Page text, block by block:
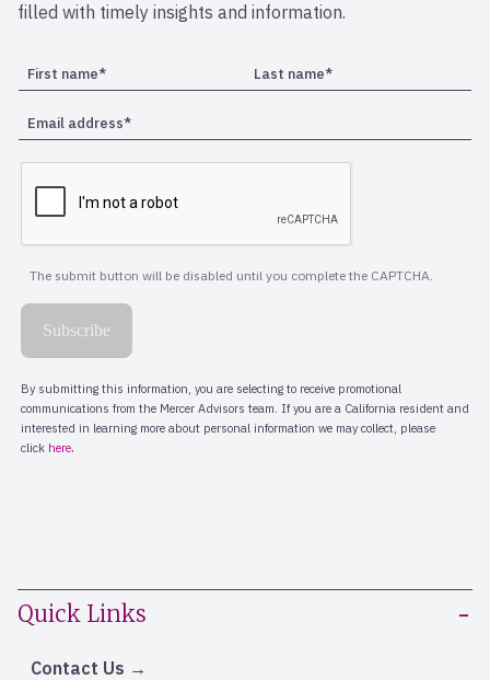
Quick Links
Contact Us
filled with timely insights and information.